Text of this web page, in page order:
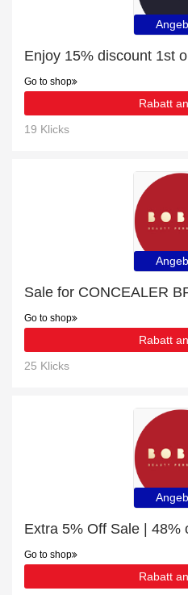
Go to shop
Rabatt
19 Klicks
Sale for CONCEALER
Go to shop
Rabatt
25 Klicks
Extra 5% Off Sale | 48%
Go to shop
Rabatt